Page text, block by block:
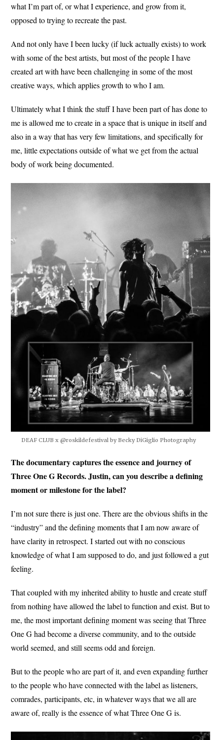
what I’m part of, or what I experience, and grow from it,
opposed to trying to recreate the past.
And not only have I been lucky (if luck actually exists) to work
with some of the best artists, but most of the people I have
created art with have been challenging in some of the most
creative ways, which applies growth to who I am.
Ultimately what I think the stuff I have been part of has done to
me is allowed me to create in a space that is unique in itself and
also in a way that has very few limitations, and specifically for
me, little expectations outside of what we get from the actual
body of work being documented.
DEAF CLUB x @roskildefestival by Becky DiGiglio Photography
The documentary captures the essence and journey of
Three One G Records. Justin, can you describe a defining
moment or milestone for the label?
I’m not sure there is just one. There are the obvious shifts in the
“industry” and the defining moments that I am now aware of
have clarity in retrospect. I started out with no conscious
knowledge of what I am supposed to do, and just followed a gut
feeling.
That coupled with my inherited ability to hustle and create stuff
from nothing have allowed the label to function and exist. But to
me, the most important defining moment was seeing that Three
One G had become a diverse community, and to the outside
world seemed, and still seems odd and foreign.
But to the people who are part of it, and even expanding further
to the people who have connected with the label as listeners,
comrades, participants, etc, in whatever ways that we all are
aware of, really is the essence of what Three One G is.